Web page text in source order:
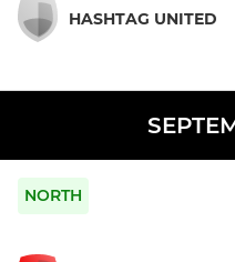
HASHTAG UNITED
NORTH